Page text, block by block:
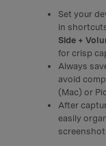
Set your
in
Side +
for crisp
Always
avoid
(Mac) or
After
easily